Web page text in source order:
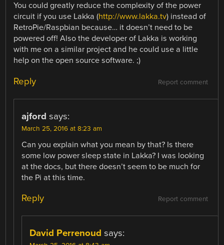
You could greatly reduce the complexity of the power
circuit if you use Lakka (http://www.lakka.tv) instead of
RetroPie/Raspbian because… it doesn’t need to be
powered off! Also the developer of Lakka is working
with me on a similar project and he could use a little
help on the open source software. ;)
Report comment
Reply
ajford says:
March 25, 2016 at 8:23 am
Can you explain what you mean by that? Is there
some low power sleep state in Lakka? I was looking
at the docs, but there doesn’t seem to be much for
the Pi at this time.
Report comment
Reply
David Perrenoud says: